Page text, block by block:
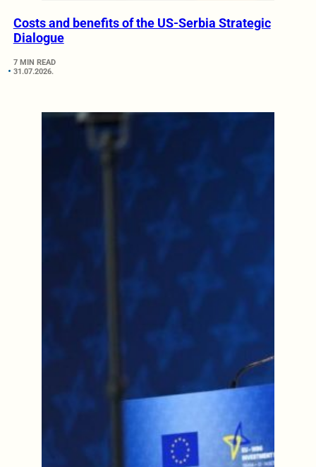
Costs and benefits of the US-Serbia Strategic
Dialogue
7 MIN READ
31.07.2026.